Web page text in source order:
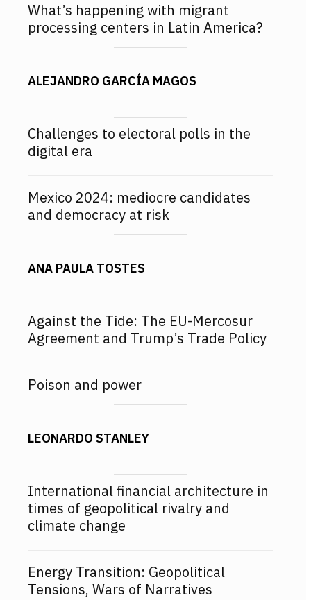
What’s happening with migrant
processing centers in Latin America?
ALEJANDRO GARCÍA MAGOS
Challenges to electoral polls in the
digital era
Mexico 2024: mediocre candidates
and democracy at risk
ANA PAULA TOSTES
Against the Tide: The EU-Mercosur
Agreement and Trump’s Trade Policy
Poison and power
LEONARDO STANLEY
International financial architecture in
times of geopolitical rivalry and
climate change
Energy Transition: Geopolitical
Tensions, Wars of Narratives